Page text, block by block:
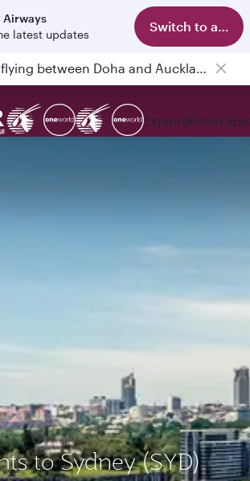
Airways
latest updates
Switch to app
Passengers flying between Doha and Auckland on QR914 and QR915
ExploreBook
to Sydney (SYD)